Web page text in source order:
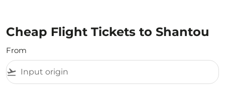
Cheap Flight Tickets to Shantou
From
flight_takeoff